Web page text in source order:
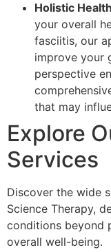
Holistic
your overall
fasciitis, our
improve your
perspective
that may
Explore
Services
Discover the wide
Science Therapy,
conditions beyond
overall well-being.